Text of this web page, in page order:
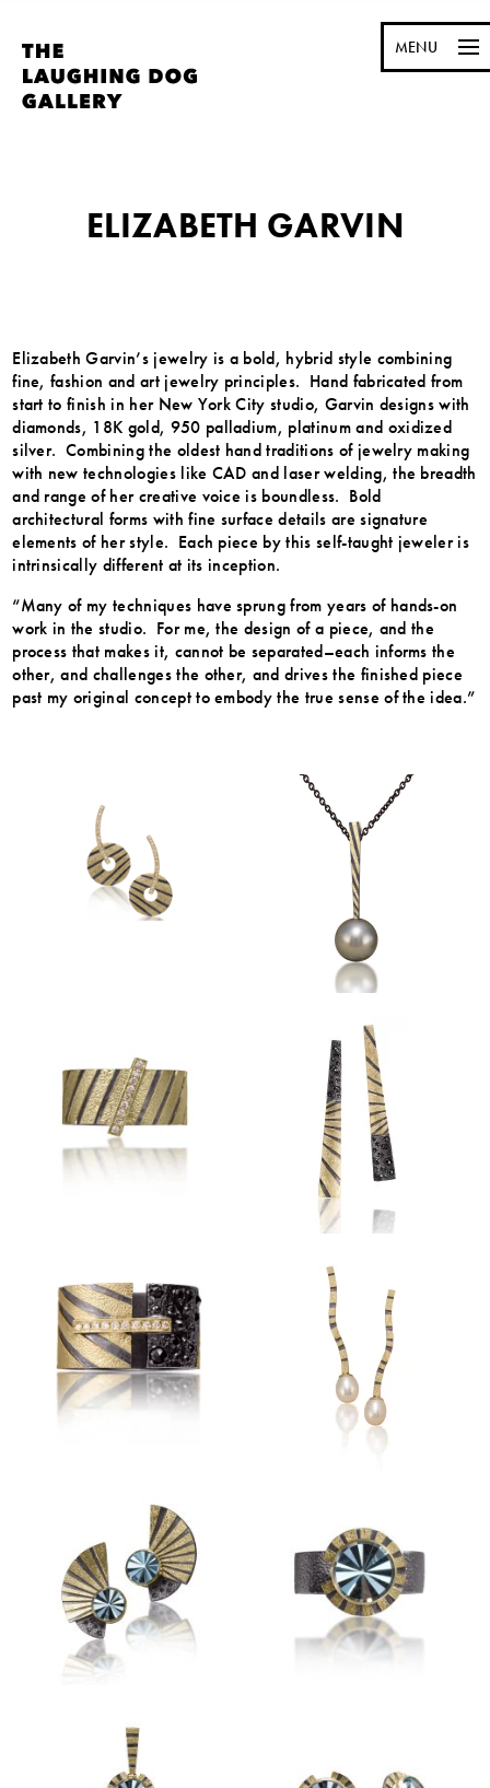
MENU
ELIZABETH GARVIN
Elizabeth Garvin’s jewelry is a bold, hybrid style combining
fine, fashion and art jewelry principles. Hand fabricated from
start to finish in her New York City studio, Garvin designs with
diamonds, 18K gold, 950 palladium, platinum and oxidized
silver. Combining the oldest hand traditions of jewelry making
with new technologies like CAD and laser welding, the breadth
and range of her creative voice is boundless. Bold
architectural forms with fine surface details are signature
elements of her style. Each piece by this self-taught jeweler is
intrinsically different at its inception.
“Many of my techniques have sprung from years of hands-on
work in the studio. For me, the design of a piece, and the
process that makes it, cannot be separated–each informs the
other, and challenges the other, and drives the finished piece
past my original concept to embody the true sense of the idea.”